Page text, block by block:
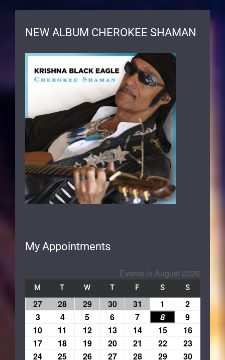
NEW ALBUM CHEROKEE SHAMAN
My Appointments
Events in August 2026
M T W T F S S
27 28 29 30 31 1
2
3
4 5 6 7 8
9
10
11 12 13 14 15
16
17
18 19 20 21 22
23
24
25 26 27 28 29 30